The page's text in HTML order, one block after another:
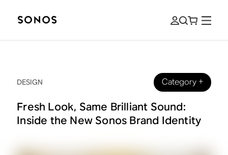
DESIGN Category+
Fresh Look, Same Brilliant Sound:
Inside the New Sonos Brand Identity